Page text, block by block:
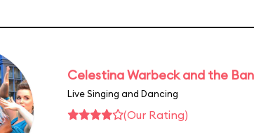
Celestina Warbeck and the
Live Singing and Dancing
(Our Rating)